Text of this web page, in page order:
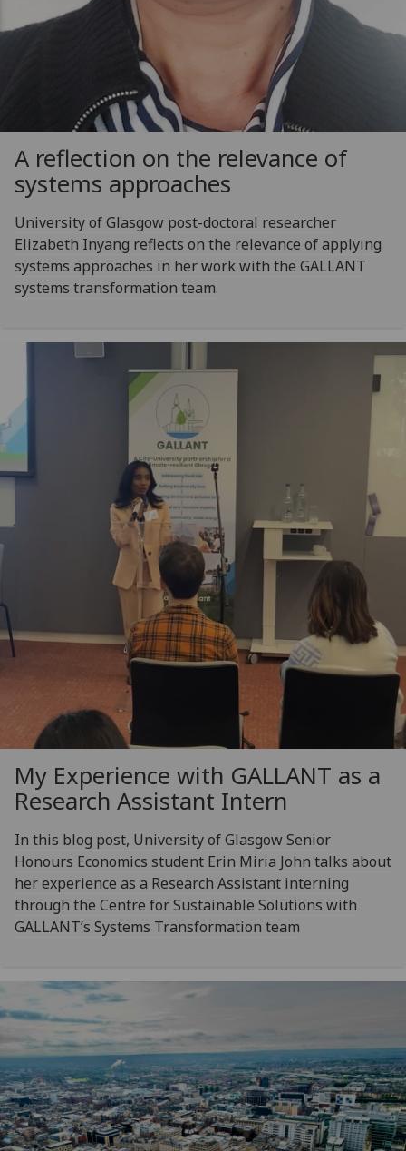
A reflection on the relevance of
systems approaches
University of Glasgow post-doctoral researcher
Elizabeth Inyang reflects on the relevance of applying
systems approaches in her work with the GALLANT
systems transformation team.
My Experience with GALLANT as a
Research Assistant Intern
In this blog post, University of Glasgow Senior
Honours Economics student Erin Miria John talks about
her experience as a Research Assistant interning
through the Centre for Sustainable Solutions with
GALLANT’s Systems Transformation team